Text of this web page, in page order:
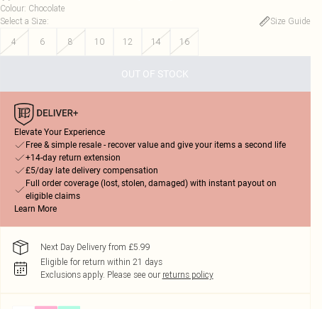
Colour: Chocolate
Select a Size:
Size Guide
4
6 8 10 12 14 16
OUT OF STOCK
Elevate Your Experience
Free & simple resale - recover value and give your items a second life
+14-day return extension
£5/day late delivery compensation
Full order coverage (lost, stolen, damaged) with instant payout on
eligible claims
Learn More
Next Day Delivery from £5.99
Eligible for return within 21 days
Exclusions apply. Please see our returns policy